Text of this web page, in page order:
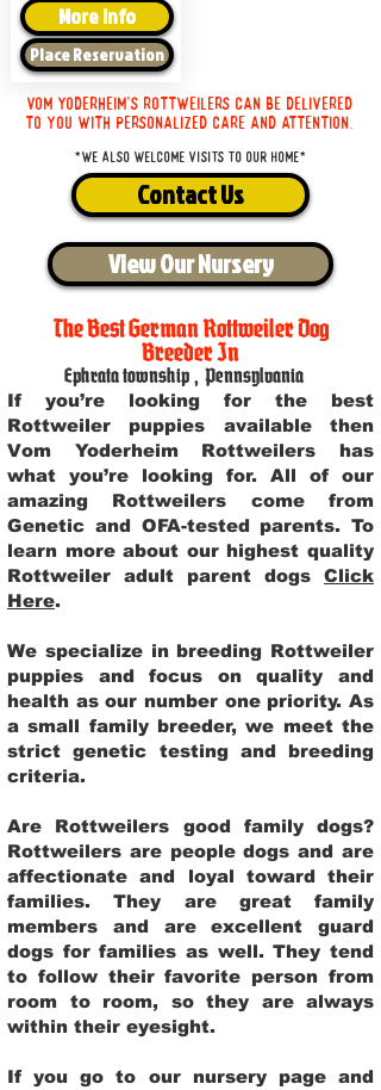
More Info
Place Reservation
Vom Yoderheim's Rottweilers can be delivered
to you with personalized care and attention.
*We also welcome visits to our home*
Contact Us
View Our Nursery
The Best German Rottweiler Dog
Breeder In
Ephrata township , Pennsylvania
If you’re looking for the best
Rottweiler puppies available then
Vom Yoderheim Rottweilers has
what you’re looking for. All of our
amazing Rottweilers come from
Genetic and OFA-tested parents. To
learn more about our highest quality
Rottweiler adult parent dogs Click
Here.
We specialize in breeding Rottweiler
puppies and focus on quality and
health as our number one priority. As
a small family breeder, we meet the
strict genetic testing and breeding
criteria.
Are Rottweilers good family dogs?
Rottweilers are people dogs and are
affectionate and loyal toward their
families. They are great family
members and are excellent guard
dogs for families as well. They tend
to follow their favorite person from
room to room, so they are always
within their eyesight.
If you go to our nursery page and